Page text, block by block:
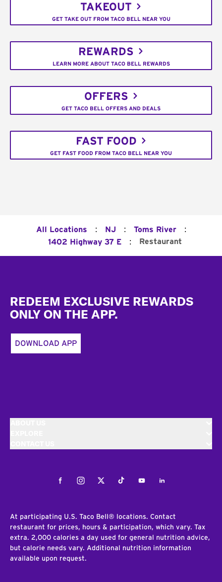
TAKEOUT
GET TAKE OUT FROM TACO BELL NEAR YOU
REWARDS
LEARN MORE ABOUT TACO BELL REWARDS
OFFERS
GET TACO BELL OFFERS AND DEALS
FAST FOOD
GET FAST FOOD FROM TACO BELL NEAR YOU
All Locations : NJ : Toms River :
1402 Highway 37 E : Restaurant
REDEEM EXCLUSIVE REWARDS
ONLY ON THE APP.
DOWNLOAD APP
FacebookInstagramTwitterTiktokYoutubeLinkedIn
At participating U.S. Taco Bell® locations. Contact
restaurant for prices, hours & participation, which vary. Tax
extra. 2,000 calories a day used for general nutrition advice,
but calorie needs vary. Additional nutrition information
available upon request.